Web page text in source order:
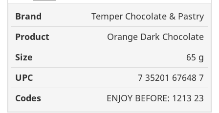
Brand Product Size UPC
Temper Chocolate & Pastry
Orange Dark Chocolate
65 g
7 35201 67648 7
ENJOY BEFORE: 1213 23